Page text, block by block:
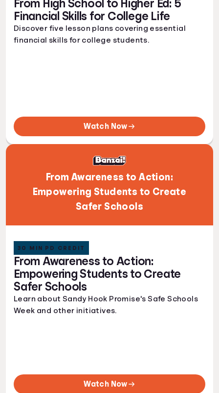
From High School to Higher Ed: 5
Financial Skills for College Life
Discover five lesson plans covering essential
financial skills for college students.
Watch Now
From Awareness to Action:
Empowering Students to Create
Safer Schools
From Awareness to Action:
Empowering Students to Create
Safer Schools
30 MIN PD CREDIT
Learn about Sandy Hook Promise's Safe Schools
Week and other initiatives.
Watch Now